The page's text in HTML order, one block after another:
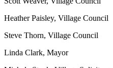
Heather Paisley, Village Council
Steve Thorn, Village Council
Linda Clark, Mayor